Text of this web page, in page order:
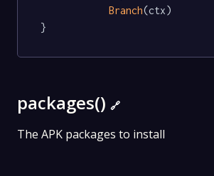
Branch(ctx)
}
packages() 🔗
The APK packages to install